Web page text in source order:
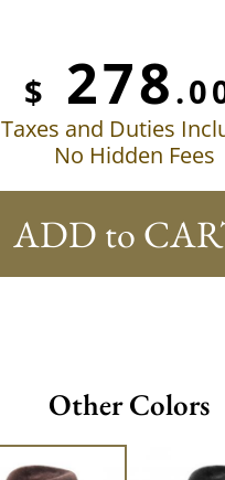
$ 278
Taxes and Duties
No Hidden Fees
ADD to
Other Colors